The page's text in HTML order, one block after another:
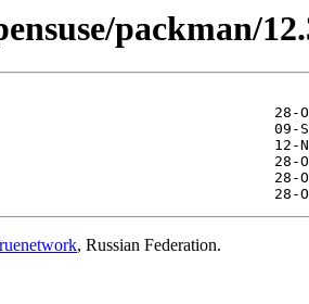
packman/
, Russian Federation.